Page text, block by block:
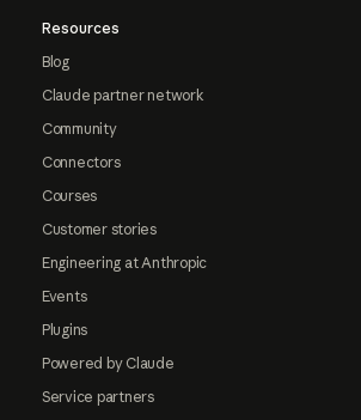
Resources
Blog
Claude partner network
Community
Connectors
Courses
Customer stories
Engineering at Anthropic
Events
Plugins
Powered by Claude
Service partners